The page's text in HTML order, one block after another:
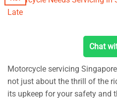
Chat
Motorcycle servicing
not just about the thrill of the
its upkeep for your safety and